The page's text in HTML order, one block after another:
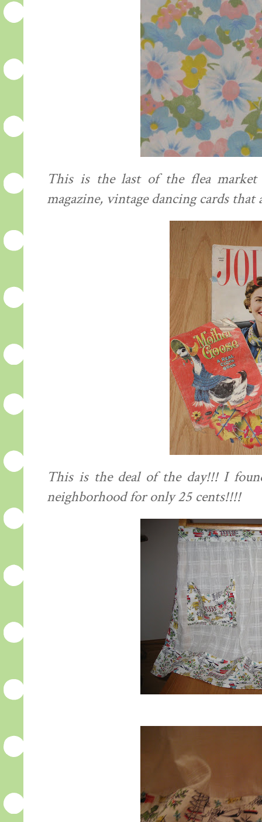
This is the last of the flea
magazine, vintage dancing cards that
This is the deal of the day!!! I
neighborhood for only 25 cents!!!!